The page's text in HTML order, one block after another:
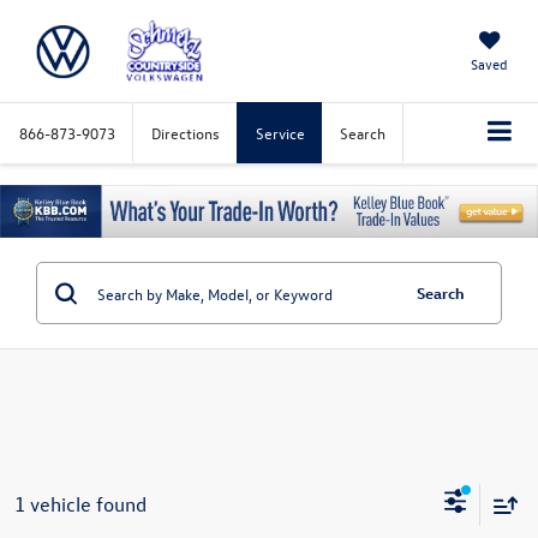
Saved
866-873-9073 Directions Service Search
Search
1 vehicle found